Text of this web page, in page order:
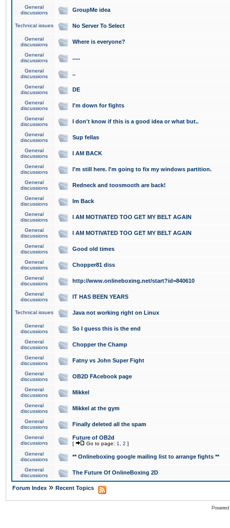
General
discussions
GroupMe idea
Technical issues No Server To Select
General
discussions
Where is everyone?
General
discussions
.....
General
discussions
..
General
discussions
DE
General
discussions
I'm down for fights
General
discussions
I don't know if this is a good idea or what but..
General
discussions
Sup fellas
General
discussions
I AM BACK
General
discussions
I'm still here. I'm going to fix my windows partition.
General
discussions
Redneck and toosmooth are back!
General
discussions
Im Back
General
discussions
I AM MOTIVATED TOO GET MY BELT AGAIN
General
discussions
I AM MOTIVATED TOO GET MY BELT AGAIN
General
discussions
Good old times
General
discussions
Chopper81 diss
General
discussions
http://www.onlineboxing.net/start?id=840610
General
discussions
IT HAS BEEN YEARS
Technical issues Java not working right on Linux
General
discussions
So I guess this is the end
General
discussions
Chopper the Champ
General
discussions
Fatny vs John Super Fight
General
discussions
OB2D FAcebook page
General
discussions
Mikkel
General
discussions
Mikkel at the gym
General
discussions
Finally deleted all the spam
General
discussions
Future of OB2d
[ Go to page: 1 2 ]
General
discussions
** Onlineboxing google mailing list to arrange fights **
General
discussions
The Future Of OnlineBoxing 2D
Forum Index » Recent Topics